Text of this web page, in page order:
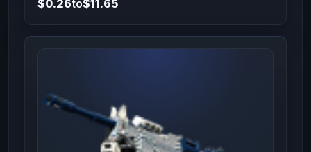
$0.26to$11.65